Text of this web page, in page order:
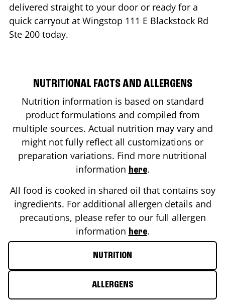
delivered straight to your door or ready for a
quick carryout at Wingstop 111 E Blackstock Rd
Ste 200 today.
NUTRITIONAL FACTS AND ALLERGENS
Nutrition information is based on standard
product formulations and compiled from
multiple sources. Actual nutrition may vary and
might not fully reflect all customizations or
preparation variations. Find more nutritional
information here.
All food is cooked in shared oil that contains soy
ingredients. For additional allergen details and
precautions, please refer to our full allergen
information here.
NUTRITION
ALLERGENS